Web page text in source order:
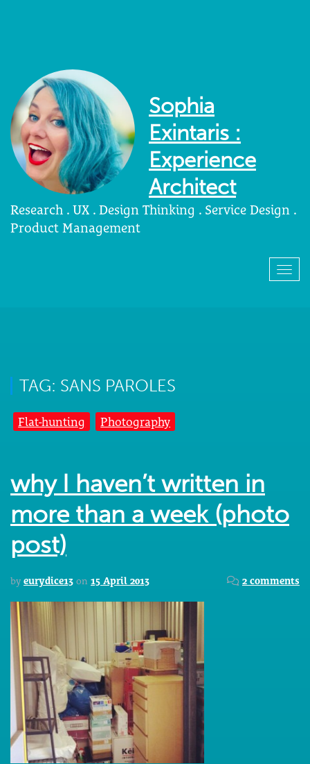
Sophia
Exintaris :
Experience
Architect
Research . UX . Design Thinking . Service Design .
Product Management
TAG: SANS PAROLES
Flat-hunting Photography
why I haven’t written in
more than a week (photo
post)
by eurydice13 on 15 April 2013 2 comments